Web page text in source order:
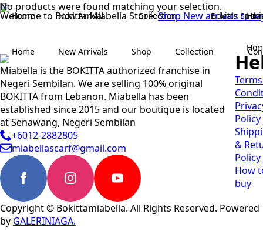
Welcome to Bokitta Miabella Store.Shop New arrivals
Home New Arrival Collection Bokitta
Home New Arrivals Shop Collection
No products were found matching your selection.
Miabella is the BOKITTA authorized franchise in
Negeri Sembilan. We are selling 100% original
BOKITTA from Lebanon. Miabella has been
established since 2015 and our boutique is located
at Senawang, Negeri Sembilan
+6012-2882805
miabellascarf@gmail.com
Policy
&
Policy
How
buy
Copyright © Bokittamiabella. All Rights Reserved. Powered
by GALERINIAGA.